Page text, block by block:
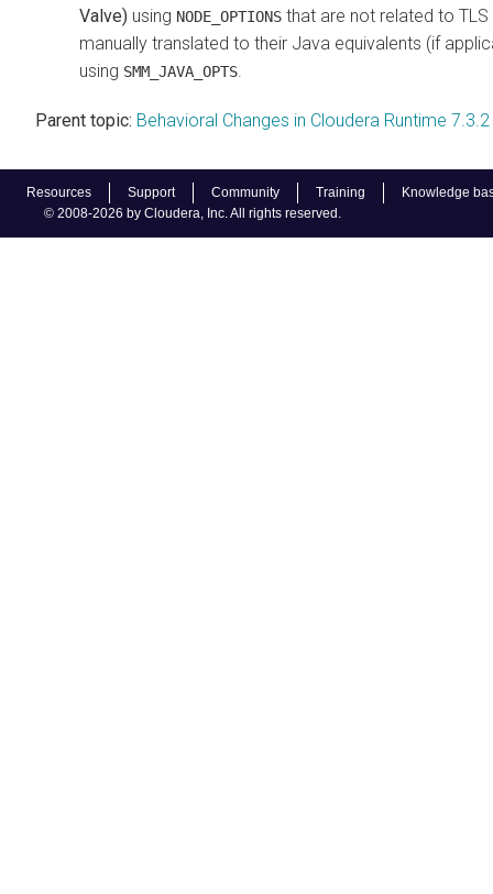
Resources Support Community Training
Knowledge
© 2008-2026 by Cloudera, Inc. All rights reserved.
Valve) using NODE_OPTIONS that are not related to
manually translated to their Java equivalents (if
using SMM_JAVA_OPTS
Parent topic: Behavioral Changes in Cloudera Runtime 7.3.2